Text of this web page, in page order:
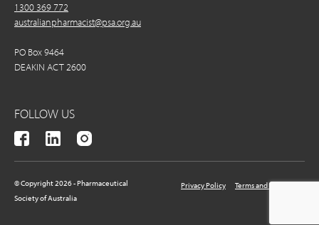
1300 369 772
australianpharmacist@psa.org.au
PO Box 9464
DEAKIN ACT 2600
FOLLOW US
© Copyright 2026 - Pharmaceutical
Society of Australia
Privacy Policy Terms and Conditions